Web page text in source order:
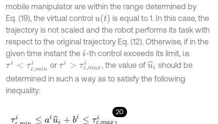
mobile manipulator are within the range determined by
Eq. (19), the virtual control u(t)
is equal to 1. In this case, the
trajectory is not scaled and the robot performs its task with
respect to the original trajectory Eq. (12). Otherwise, if in the
given time instant the i -th control exceeds its limit, i.e.
τi< τε min or τi> τε, maxi , the value ofu^ should be
determined in such a way as to satisfy the following
inequality:
20
τε ≤a u^i+b ≤τ ε,max i,